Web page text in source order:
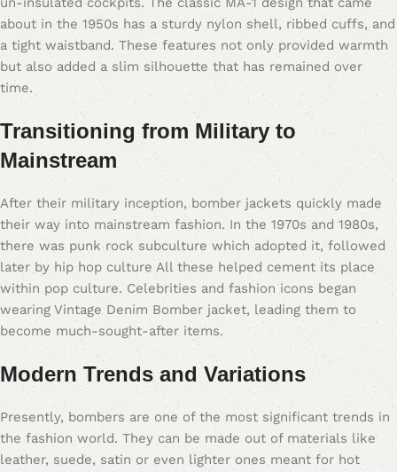
about in the 1950s has a sturdy nylon shell, ribbed cuffs, and
a tight waistband. These features not only provided warmth
but also added a slim silhouette that has remained over
time.
Transitioning from Military to
Mainstream
After their military inception, bomber jackets quickly made
their way into mainstream fashion. In the 1970s and 1980s,
there was punk rock subculture which adopted it, followed
later by hip hop culture All these helped cement its place
within pop culture. Celebrities and fashion icons began
wearing Vintage Denim Bomber jacket, leading them to
become much-sought-after items.
Modern Trends and Variations
Presently, bombers are one of the most significant trends in
the fashion world. They can be made out of materials like
leather, suede, satin or even lighter ones meant for hot